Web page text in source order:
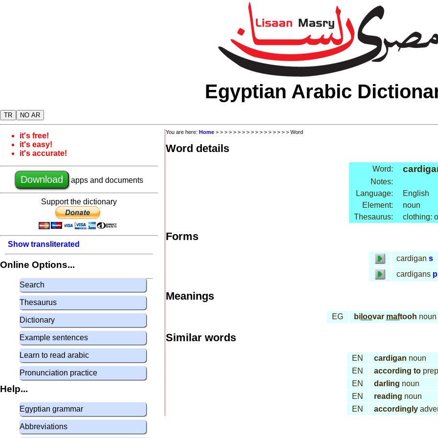
Egyptian Arabic
TR NO AR
it's free!
it's easy!
it's accurate!
Download apps and documents
Support the dictionary
Show transliterated
Online Options...
Search
Thesaurus
Dictionary
Example sentences
Learn to read arabic
Pronunciation practice
Help...
Egyptian grammar
Abbreviations
You are here: Home > > > > > > > > > > > > > > > > > Word
Word details
Word:
Notes:
Language:
English
Element:
noun
Thesaurus:
clothing:
Forms
cardigan s
cardigans pl
Meanings
EG biloovar maftooh noun
Similar words
EN cardigan noun
EN
according to
EN
darling noun
EN
reading noun
EN
accordingly